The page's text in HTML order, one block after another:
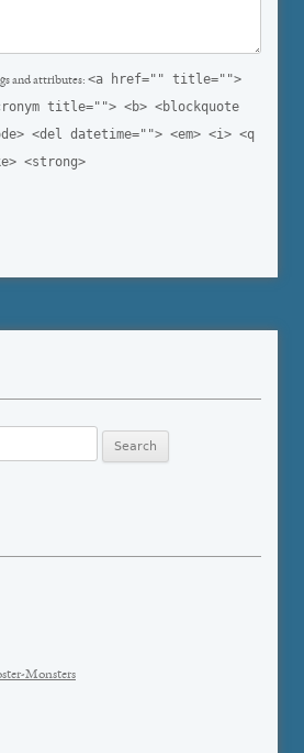
and attributes: <a href="" title="">
title=""> <b> <blockquote
<del datetime=""> <em> <i> <q
<strong>
Monsters